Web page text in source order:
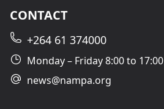
CONTACT
+264 61 374000
Monday – Friday 8:00 to 17:00
news@nampa.org